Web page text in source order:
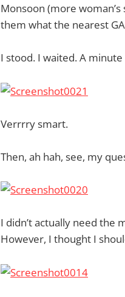
Monsoon (more
them what the nearest
I stood. I waited. A
Verrrry smart.
Then, ah hah, see, my
I didn’t actually need the
However, I thought I